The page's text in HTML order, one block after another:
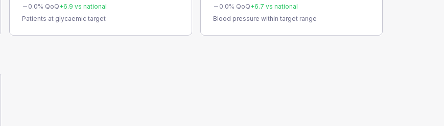
0.0% QoQ+6.9 vs national
Patients at glycaemic target
0.0% QoQ+6.7 vs national
Blood pressure within target range